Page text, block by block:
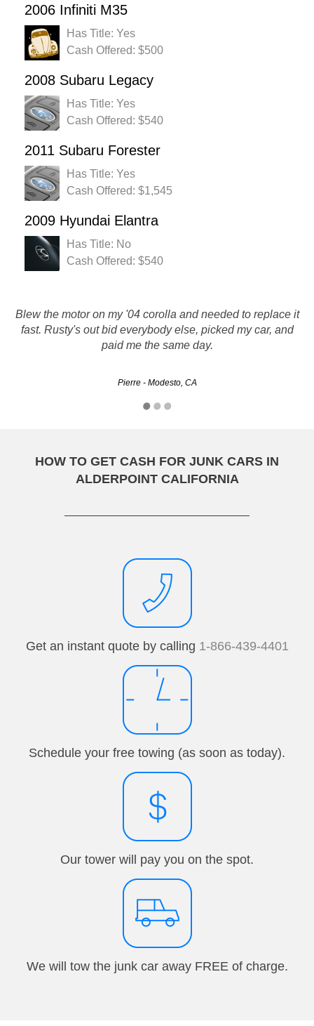
2006 Infiniti M35
Has Title: Yes
Cash Offered: $500
2008 Subaru Legacy
Has Title: Yes
Cash Offered: $540
2011 Subaru Forester
Has Title: Yes
Cash Offered: $1,545
2009 Hyundai Elantra
Has Title: No
Cash Offered: $540
Blew the motor on my '04 corolla and needed to replace it
fast. Rusty's out bid everybody else, picked my car, and
paid me the same day.
Pierre - Modesto, CA
were great, they came and picked up my car within 24
hours and handed me a nice big check they did exactly
what they said they would no tricks like…
HOW TO GET CASH FOR JUNK CARS IN
ALDERPOINT CALIFORNIA
Get an instant quote by calling 1-866-439-4401
Schedule your free towing (as soon as today).
Our tower will pay you on the spot.
We will tow the junk car away FREE of charge.